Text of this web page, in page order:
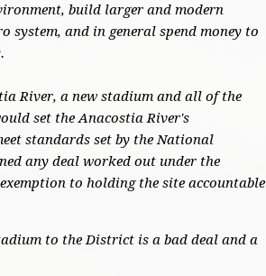
build larger and modern
and in general spend money to
River, a new stadium and all of the
set the Anacostia River's
standards set by the National
any deal worked out under the
to holding the site accountable
to the District is a bad deal and a